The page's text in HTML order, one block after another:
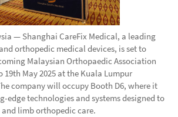
— Shanghai CareFix Medical, a leading
orthopedic medical devices, is set to
Malaysian Orthopaedic Association
19th May 2025 at the Kuala Lumpur
company will occupy Booth D6, where it
edge technologies and systems designed to
limb orthopedic care.